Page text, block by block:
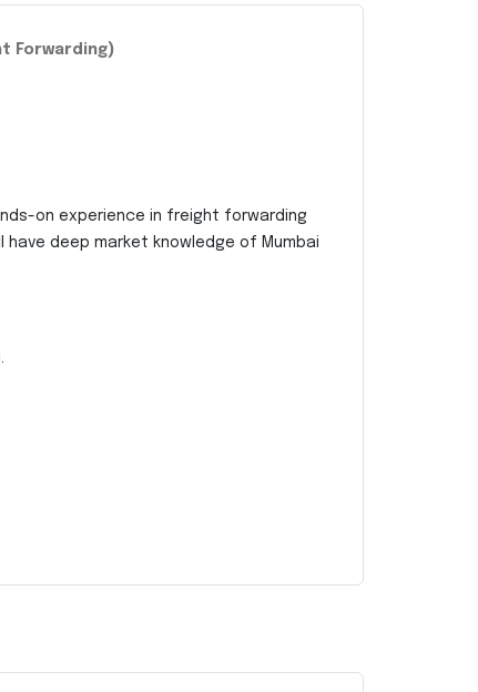
Forwarding)
on experience in freight forwarding
deep market knowledge of Mumbai